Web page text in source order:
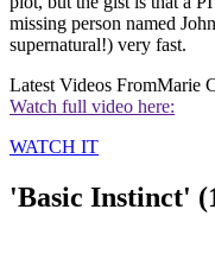
missing person named
supernatural!) very fast.
Latest Videos FromMarie
Watch full video here:
WATCH IT
'Basic Instinct'